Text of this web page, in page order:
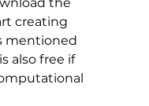
the
creating
mentioned
also free if